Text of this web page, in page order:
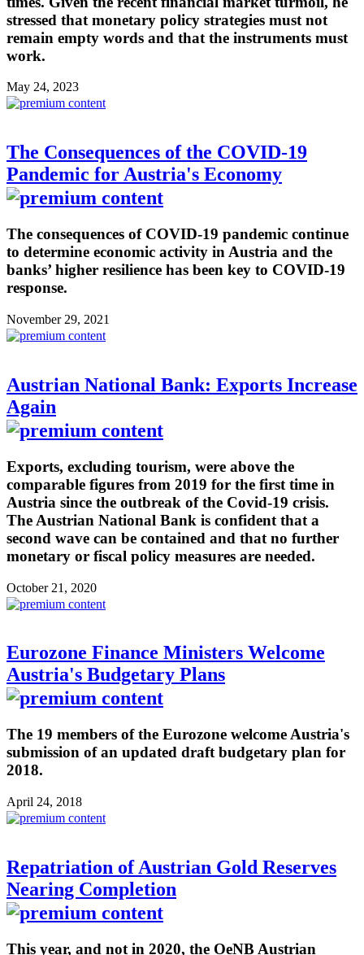
stressed that monetary policy strategies must not
remain empty words and that the instruments must
work.
May 24, 2023
The Consequences of the COVID-19
Pandemic for Austria's Economy
The consequences of COVID-19 pandemic continue
to determine economic activity in Austria and the
banks’ higher resilience has been key to COVID-19
response.
November 29, 2021
Austrian National Bank: Exports Increase
Again
Exports, excluding tourism, were above the
comparable figures from 2019 for the first time in
Austria since the outbreak of the Covid-19 crisis.
The Austrian National Bank is confident that a
second wave can be contained and that no further
monetary or fiscal policy measures are needed.
October 21, 2020
Eurozone Finance Ministers Welcome
Austria's Budgetary Plans
The 19 members of the Eurozone welcome Austria's
submission of an updated draft budgetary plan for
2018.
April 24, 2018
Repatriation of Austrian Gold Reserves
Nearing Completion
This year, and not in 2020, the OeNB Austrian